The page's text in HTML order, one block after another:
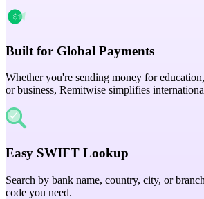
Built for Global Payments
Whether you're sending money for
or business, Remitwise simplifies
Easy SWIFT Lookup
Search by bank name, country, city, or
code you need.